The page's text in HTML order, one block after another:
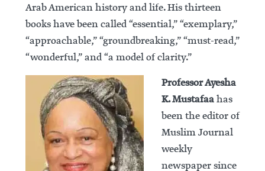
Arab American history and life. His thirteen
books have been called “essential,” “exemplary,”
“approachable,” “groundbreaking,” “must-read,”
“wonderful,” and “a model of clarity.”
Professor Ayesha
K. Mustafaahas
been the editor of
Muslim Journal
weekly
newspaper since